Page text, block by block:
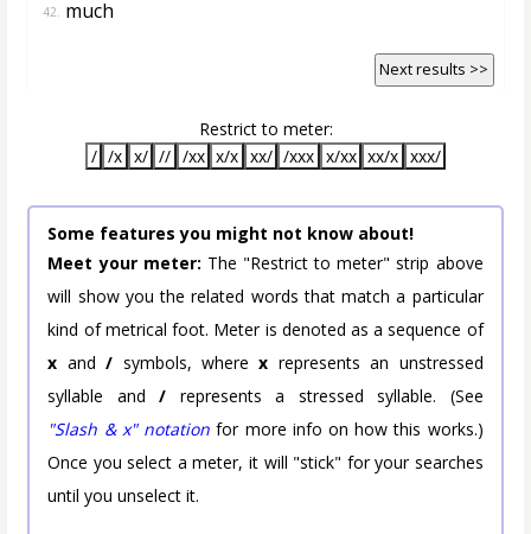
42. much
Next results >>
Restrict to meter:
/ /x x/ // /xx x/x xx/ /xxx x/xx xx/x xxx/
Some features you might not know about!
Meet your meter: The "Restrict to meter" strip above
will show you the related words that match a particular
kind of metrical foot. Meter is denoted as a sequence of
x and/ symbols, wherex represents an unstressed
syllable and/ represents a stressed syllable. (See
"Slash & x" notation for more info on how this works.)
Once you select a meter, it will "stick" for your searches
until you unselect it.